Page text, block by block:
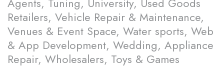
Retailers, Vehicle Repair & Maintenance,
Venues & Event Space, Water sports, Web
& App Development, Wedding, Appliance
Repair, Wholesalers, Toys & Games